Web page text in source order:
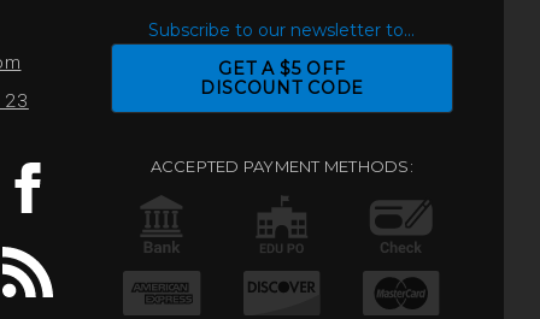
Subscribe to our newsletter to...
GET A $5 OFF
DISCOUNT CODE
ACCEPTED PAYMENT METHODS: